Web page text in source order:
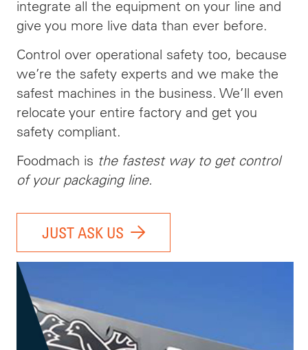
integrate all the equipment on your line and
give you more live data than ever before.
Control over operational safety too, because
we’re the safety experts and we make the
safest machines in the business. We’ll even
relocate your entire factory and get you
safety compliant.
Foodmach is the fastest way to get control
of your packaging line.
JUST ASK US